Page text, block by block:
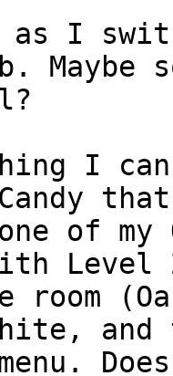
I
Maybe
I
of
Level
and